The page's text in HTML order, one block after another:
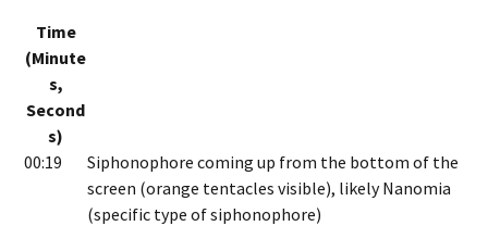
Time
(Minute
s,
Second
s)
00:19
Siphonophore coming up from the bottom of the
screen (orange tentacles visible), likely Nanomia
(specific type of siphonophore)